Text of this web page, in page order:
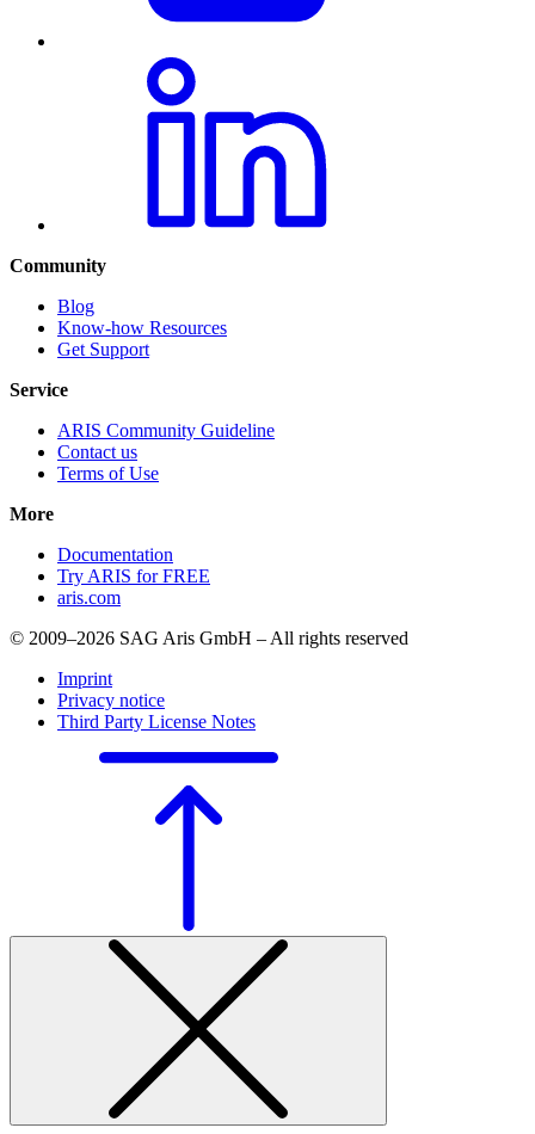
Community
Blog
Know-how Resources
Get Support
Service
ARIS Community Guideline
Contact us
Terms of Use
More
Documentation
Try ARIS for FREE
aris.com
© 2009–2026 SAG Aris GmbH – All rights reserved
Imprint
Privacy notice
Third Party License Notes